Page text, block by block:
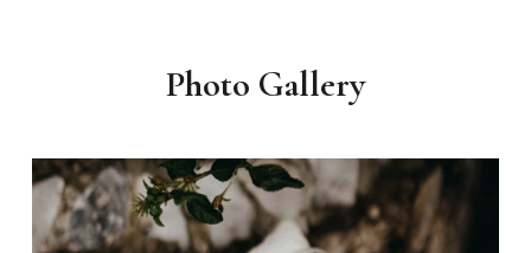
Photo Gallery